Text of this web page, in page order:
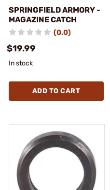
SPRINGFIELD ARMORY -
MAGAZINE CATCH
(0.0)
$19.99
In stock
ADD TO CART